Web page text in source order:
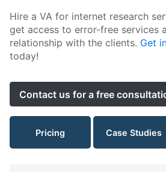
Hire a VA for internet research
get access to error-free services
relationship with the clients. Get
today!
Contact us for a free
Pricing Case Studies